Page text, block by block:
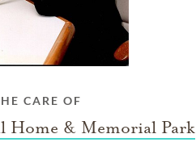
CARE OF
Home & Memorial Park